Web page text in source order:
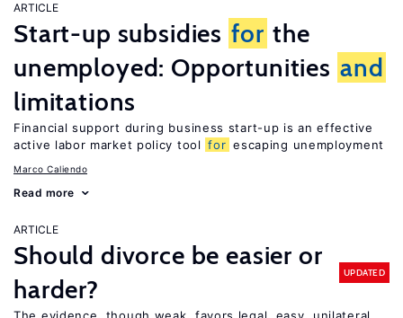
ARTICLE
Start-up subsidies for the
unemployed: Opportunities and
limitations
Financial support during business start-up is an effective
active labor market policy tool for escaping unemployment
Marco Caliendo
Read more
ARTICLE
Should divorce be easier or
harder?
UPDATED